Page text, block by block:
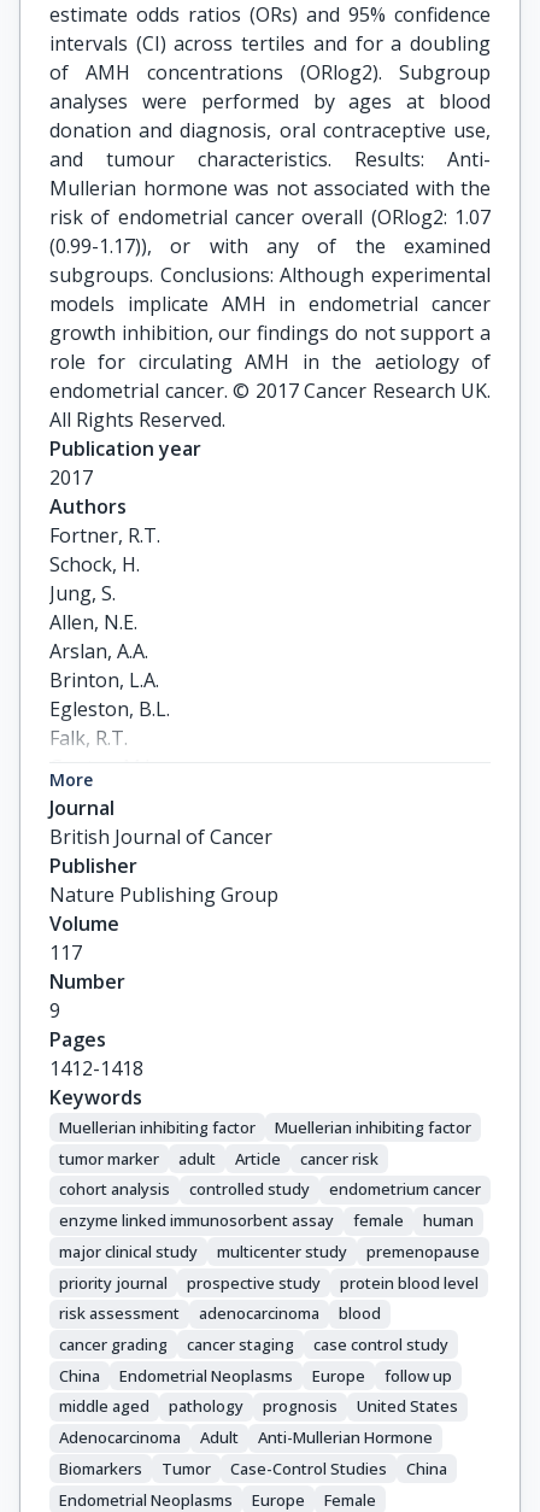
estimate odds ratios (ORs) and 95% confidence
intervals (CI) across tertiles and for a doubling
of AMH concentrations (ORlog2). Subgroup
analyses were performed by ages at blood
donation and diagnosis, oral contraceptive use,
and tumour characteristics. Results: Anti-
Mullerian hormone was not associated with the
risk of endometrial cancer overall (ORlog2: 1.07
(0.99-1.17)), or with any of the examined
subgroups. Conclusions: Although experimental
models implicate AMH in endometrial cancer
growth inhibition, our findings do not support a
role for circulating AMH in the aetiology of
endometrial cancer. © 2017 Cancer Research UK.
All Rights Reserved.
Publication year
2017
Authors
Fortner, R.T.
Schock, H.
Jung, S.
Allen, N.E.
Arslan, A.A.
Brinton, L.A.
Egleston, B.L.
Falk, R.T.
Helzlsouer, K.J.
Idahl, A.
Johnson, T.S.
Kaaks, R.
Krogh, V.
Lundin, E.
Merritt, M.A.
Navarro, C.
Onland-Moret, N.C.
Palli, D.
Shu, X.-O.
Sluss, P.M.
Trichopoulou, A.
Weiderpass, E.
Zeleniuch-Jacquotte, A.
Zheng, W.
Dorgan, J.F.
More
Journal
British Journal of Cancer
Publisher
Nature Publishing Group
Volume
117
Number
9
Pages
1412-1418
Keywords
Muellerian inhibiting factor
Muellerian inhibiting factor
tumor marker
adult Article
cancer risk
cohort analysis
controlled study
endometrium cancer
enzyme linked immunosorbent assay
female
human
major clinical study
multicenter study
premenopause
priority journal
prospective study
protein blood level
risk assessment
adenocarcinoma
blood
cancer grading
cancer staging
case control study
China
Endometrial Neoplasms Europe
follow up
middle aged
pathology prognosis
United States
Adenocarcinoma
Adult
Anti-Mullerian Hormone
Biomarkers
Tumor Case-Control Studies
China
Endometrial Neoplasms
Europe
Female